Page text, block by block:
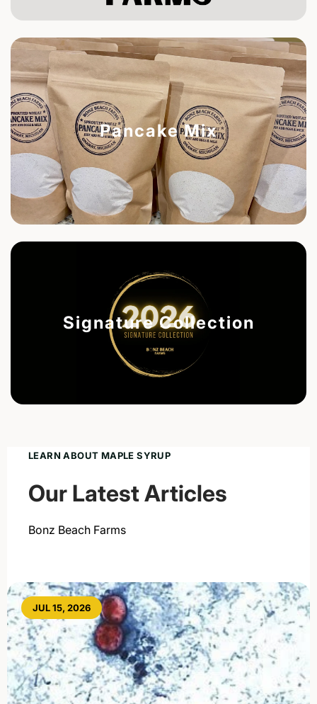
Pancake Mix
Signature Collection
LEARN ABOUT MAPLE SYRUP
Our Latest Articles
Bonz Beach Farms
JUL 15, 2026